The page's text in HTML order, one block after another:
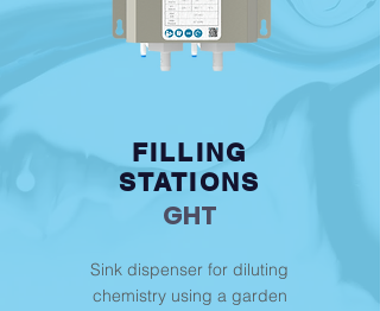
FILLING
STATIONS
GHT
Sink dispenser for diluting
chemistry using a garden